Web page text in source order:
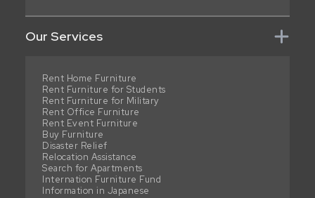
Our Services
Rent Home Furniture
Rent Furniture for Students
Rent Furniture for Military
Rent Office Furniture
Rent Event Furniture
Buy Furniture
Disaster Relief
Relocation Assistance
Search for Apartments
Internation Furniture Fund
Information in Japanese